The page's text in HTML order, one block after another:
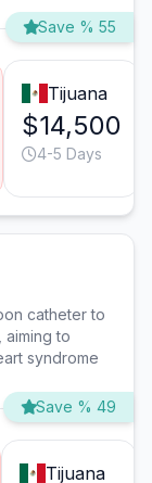
Save % 55
Tijuana
$14,500
4-5 Days
catheter to
to
syndrome
Save % 49
Tijuana